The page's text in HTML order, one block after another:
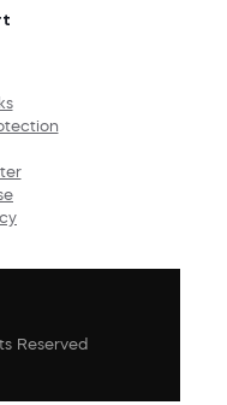
Reserved